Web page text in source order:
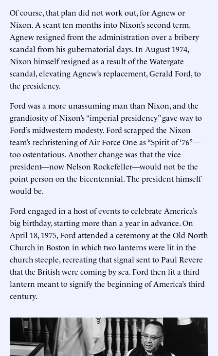
Of course, that plan did not work out, for Agnew or
Nixon. A scant ten months into Nixon’s second term,
Agnew resigned from the administration over a bribery
scandal from his gubernatorial days. In August 1974,
Nixon himself resigned as a result of the Watergate
scandal, elevating Agnew’s replacement, Gerald Ford, to
the presidency.
Ford was a more unassuming man than Nixon, and the
grandiosity of Nixon’s “imperial presidency” gave way to
Ford’s midwestern modesty. Ford scrapped the Nixon
team’s rechristening of Air Force One as “Spirit of ‘76”—
too ostentatious. Another change was that the vice
president—now Nelson Rockefeller—would not be the
point person on the bicentennial. The president himself
would be.
Ford engaged in a host of events to celebrate America’s
big birthday, starting more than a year in advance. On
April 18, 1975, Ford attended a ceremony at the Old North
Church in Boston in which two lanterns were lit in the
church steeple, recreating that signal sent to Paul Revere
that the British were coming by sea. Ford then lit a third
lantern meant to signify the beginning of America’s third
century.